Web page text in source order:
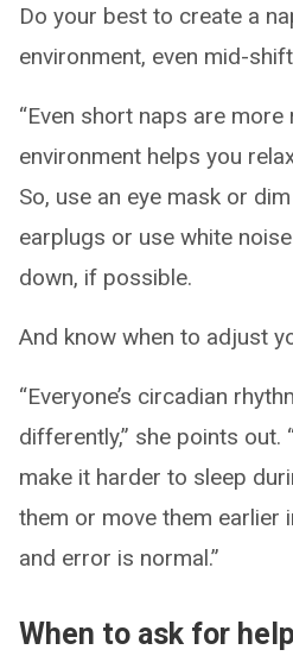
Do your best to create a
environment, even mid-
“Even short naps are
environment helps you
So, use an eye mask or
earplugs or use white
down, if possible.
And know when to adjust
“Everyone’s circadian
differently,” she points out.
make it harder to sleep
them or move them earlier
and error is normal.”
When to ask for help